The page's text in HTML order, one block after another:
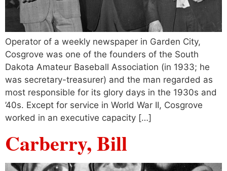
Operator of a weekly newspaper in Garden City,
Cosgrove was one of the founders of the South
Dakota Amateur Baseball Association (in 1933; he
was secretary-treasurer) and the man regarded as
most responsible for its glory days in the 1930s and
’40s. Except for service in World War II, Cosgrove
worked in an executive capacity […]
Carberry, Bill